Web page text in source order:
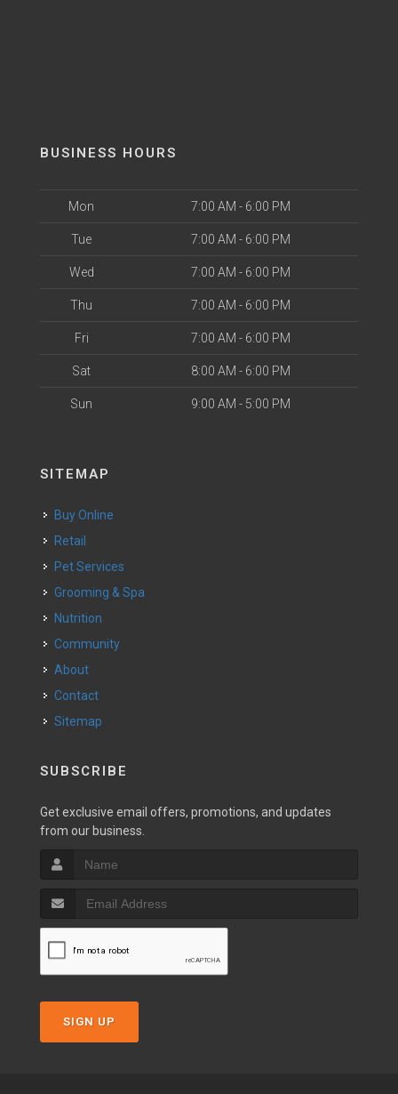
BUSINESS HOURS
Mon 7:00 AM - 6:00 PM
Tue 7:00 AM - 6:00 PM
Wed 7:00 AM - 6:00 PM
Thu 7:00 AM - 6:00 PM
Fri 7:00 AM - 6:00 PM
Sat 8:00 AM - 6:00 PM
Sun 9:00 AM - 5:00 PM
SITEMAP
Buy Online
Retail
Pet Services
Grooming & Spa
Nutrition
Community
About
Contact
Sitemap
SUBSCRIBE
Get exclusive email offers, promotions, and updates
from our business.
SIGN UP